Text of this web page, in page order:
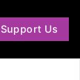
Support Us